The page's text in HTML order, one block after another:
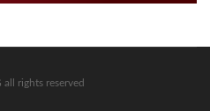
rights reserved